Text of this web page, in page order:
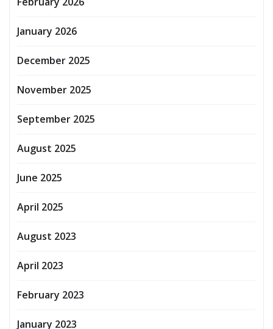
January 2026
December 2025
November 2025
September 2025
August 2025
June 2025
April 2025
August 2023
April 2023
February 2023
January 2023